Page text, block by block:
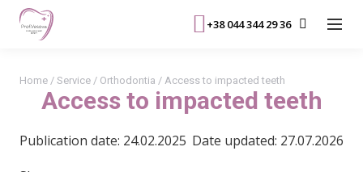
+38 044 344 29 36
Access to impacted teeth
Home/ Service/ Orthodontia / Access to impacted teeth
Publication date: 24.02.2025 Date updated: 27.07.2026